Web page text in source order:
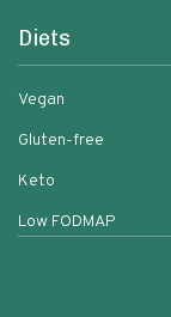
Diets
Vegan
Gluten-free
Keto
Low FODMAP